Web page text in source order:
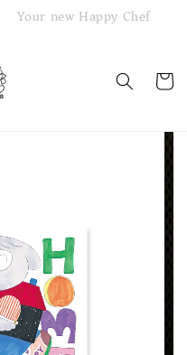
Your new Happy Chef